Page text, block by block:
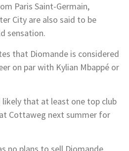
Paris Saint-Germain,
City are also said to be
sensation.
that Diomande is considered
on par with Kylian Mbappé or
that at least one top club
Cottaweg next summer for